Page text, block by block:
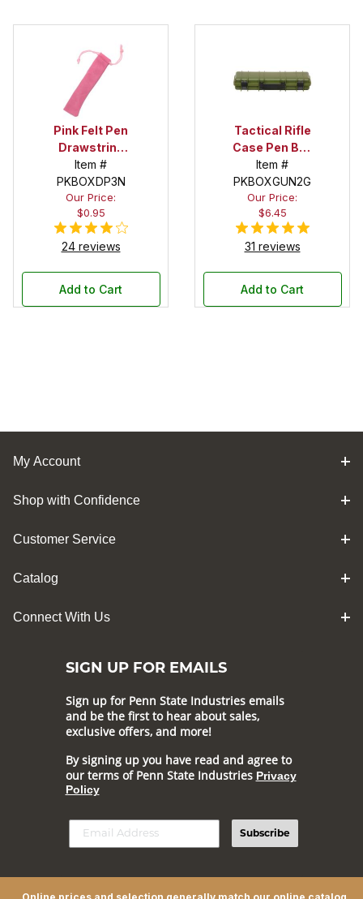
Pink Felt Pen
Drawstring
Pouch
Item #
PKBOXDP3N
Our Price:
$0.95
24 reviews
Add to Cart
Tactical Rifle
Case Pen Box
in OD Green
Item #
PKBOXGUN2G
Our Price:
$6.45
31 reviews
Add to Cart
My Account
Shop with Confidence
Customer Service
Catalog
Connect With Us
SIGN UP FOR EMAILS
Sign up for Penn State Industries emails
and be the first to hear about sales,
exclusive offers, and more!
By signing up you have read and agree to
our terms of Penn State Industries Privacy
Policy
Subscribe